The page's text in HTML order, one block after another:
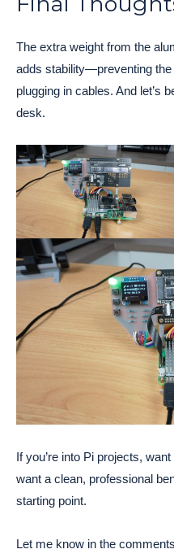
The extra weight from the
adds stability—preventing
plugging in cables. And let’s
desk.
If you’re into Pi projects,
want a clean, professional
starting point.
Let me know in the